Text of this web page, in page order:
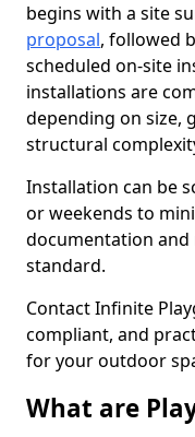
begins with a site
proposal, followed
scheduled on-site
installations are
depending on size,
structural
Installation can be
or weekends to
documentation
standard.
Contact Infinite
compliant, and
for your outdoor
What are